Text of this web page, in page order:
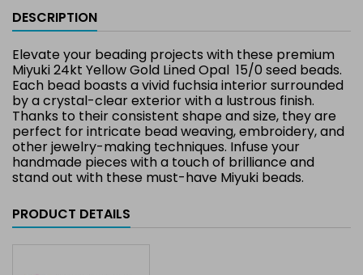
DESCRIPTION
Elevate your beading projects with these premium
Miyuki 24kt Yellow Gold Lined Opal 15/0 seed beads.
Each bead boasts a vivid fuchsia interior surrounded
by a crystal-clear exterior with a lustrous finish.
Thanks to their consistent shape and size, they are
perfect for intricate bead weaving, embroidery, and
other jewelry-making techniques. Infuse your
handmade pieces with a touch of brilliance and
stand out with these must-have Miyuki beads.
PRODUCT DETAILS